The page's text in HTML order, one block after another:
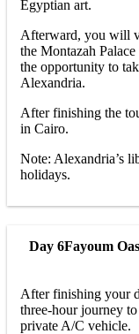
Egyptian art.
Afterward, you will
the Montazah
the opportunity to
Alexandria.
After finishing the
in Cairo.
Note: Alexandria’s
holidays.
Day 6Fayoum
After finishing your
three-hour journey
private A/C vehicle.